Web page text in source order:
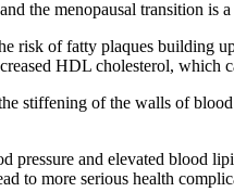
the menopausal transition
risk of fatty plaques building
HDL cholesterol, which
stiffening of the walls of
and elevated blood
to more serious health